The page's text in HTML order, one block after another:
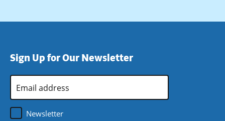
Sign Up for Our Newsletter
Address
*
Newsletter